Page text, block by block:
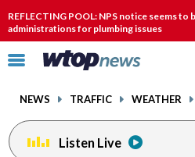
REFLECTING POOL: NPS notice seems to
administrations for plumbing issues
Click
toggle
menu.
NEWS TRAFFIC WEATHER
Listen Live